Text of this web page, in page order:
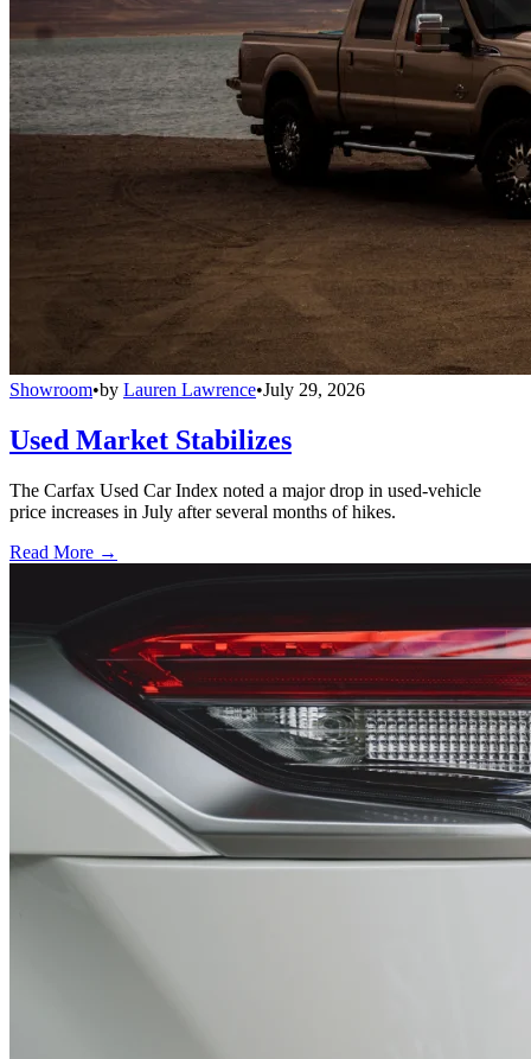
Showroom•by Lauren Lawrence•July 29, 2026
Used Market Stabilizes
The Carfax Used Car Index noted a major drop in used-vehicle
price increases in July after several months of hikes.
Read More →